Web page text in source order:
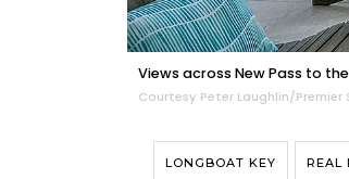
Views across New Pass to
Courtesy Peter Laughlin/
LONGBOAT KEY REAL